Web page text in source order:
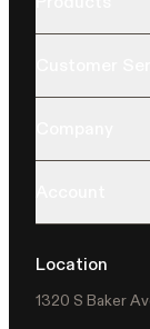
Location
1320 S Baker